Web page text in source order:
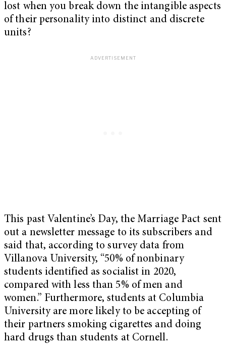
lost when you break down the intangible aspects
of their personality into distinct and discrete
units?
This past Valentine’s Day, the Marriage Pact sent
out a newsletter message to its subscribers and
said that, according to survey data from
Villanova University, “50% of nonbinary
students identified as socialist in 2020,
compared with less than 5% of men and
women.” Furthermore, students at Columbia
University are more likely to be accepting of
their partners smoking cigarettes and doing
hard drugs than students at Cornell.